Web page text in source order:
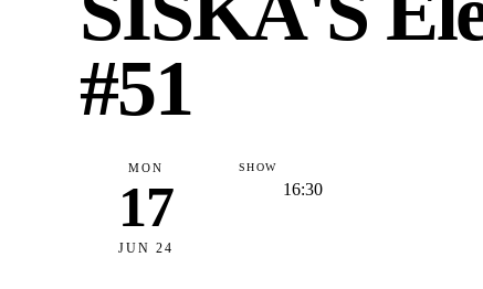
#51
MON
17
JUN 24
SHOW
16:30